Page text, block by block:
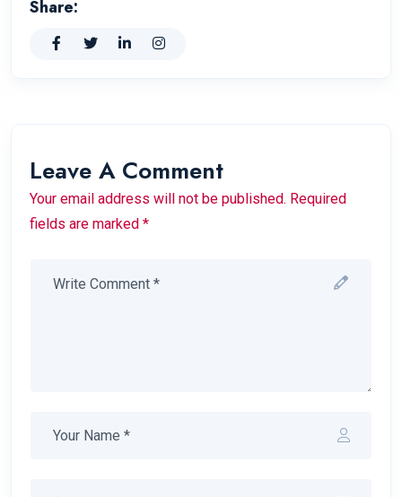
Share:
Leave A Comment
Your email address will not be published. Required
fields are marked *